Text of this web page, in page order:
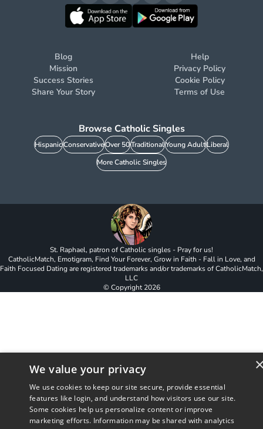
Blog
Mission
Success Stories
Share Your Story
Help
Privacy Policy
Cookie Policy
Terms of Use
Browse Catholic Singles
HispanicConservativeOver 50TraditionalYoung AdultLiberal
More Catholic Singles
St. Raphael, patron of Catholic singles - Pray for us!
CatholicMatch, Emotigram, Find Your Forever, Grow in Faith - Fall in Love, and
Faith Focused Dating are registered trademarks and/or trademarks of CatholicMatch,
LLC
© Copyright2026
We value your privacy
We use cookies to keep our site secure, provide essential
features like login, and understand how visitors use our site.
Some cookies help us personalize content or improve
marketing efforts. Information may be shared with analytics